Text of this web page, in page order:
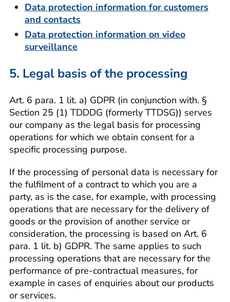
Data protection information for customers
and contacts
Data protection information on video
surveillance
5. Legal basis of the processing
Art. 6 para. 1 lit. a) GDPR (in conjunction with. §
Section 25 (1) TDDDG (formerly TTDSG)) serves
our company as the legal basis for processing
operations for which we obtain consent for a
specific processing purpose.
If the processing of personal data is necessary for
the fulfilment of a contract to which you are a
party, as is the case, for example, with processing
operations that are necessary for the delivery of
goods or the provision of another service or
consideration, the processing is based on Art. 6
para. 1 lit. b) GDPR. The same applies to such
processing operations that are necessary for the
performance of pre-contractual measures, for
example in cases of enquiries about our products
or services.